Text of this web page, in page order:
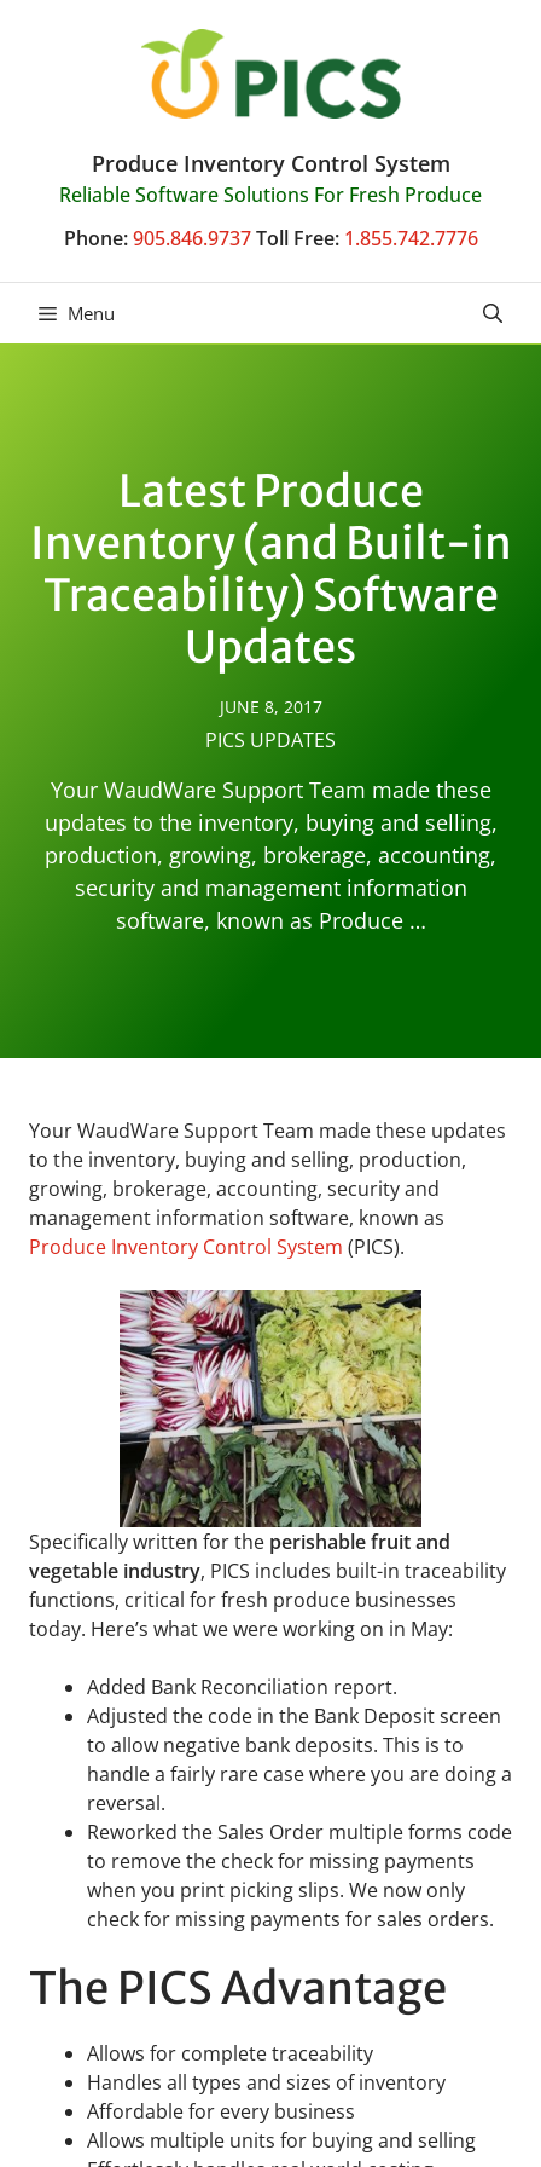
Produce Inventory Control System
Reliable Software Solutions For Fresh Produce
Phone: 905.846.9737 Toll Free: 1.855.742.7776
Menu
Latest Produce
Inventory (and Built-in
Traceability) Software
Updates
JUNE 8, 2017
PICS UPDATES
Your WaudWare Support Team made these
updates to the inventory, buying and selling,
production, growing, brokerage, accounting,
security and management information
software, known as Produce …
Your WaudWare Support Team made these updates
to the inventory, buying and selling, production,
growing, brokerage, accounting, security and
management information software, known as
Produce Inventory Control System (PICS).
Specifically written for the perishable fruit and
vegetable industry, PICS includes built-in traceability
functions, critical for fresh produce businesses
today. Here’s what we were working on in May:
Added Bank Reconciliation report.
Adjusted the code in the Bank Deposit screen
to allow negative bank deposits. This is to
handle a fairly rare case where you are doing a
reversal.
Reworked the Sales Order multiple forms code
to remove the check for missing payments
when you print picking slips. We now only
check for missing payments for sales orders.
The PICS Advantage
Allows for complete traceability
Handles all types and sizes of inventory
Affordable for every business
Allows multiple units for buying and selling